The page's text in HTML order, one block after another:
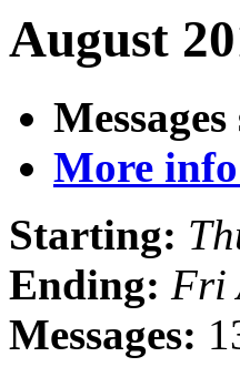
August
More
Starting:
Ending: Fri
Messages: